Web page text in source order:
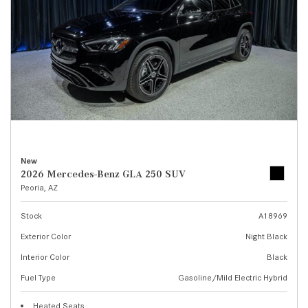
New
2026 Mercedes-Benz GLA 250 SUV
Peoria, AZ
Stock
A18969
Exterior Color
Night Black
Interior Color
Black
Fuel Type
Gasoline/Mild Electric Hybrid
Heated Seats